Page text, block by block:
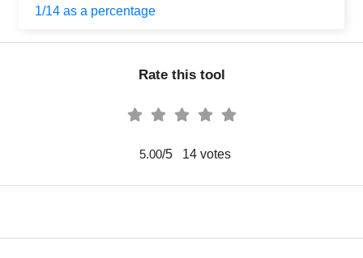
1/14 as a percentage
Rate this tool
5.00/5 14votes